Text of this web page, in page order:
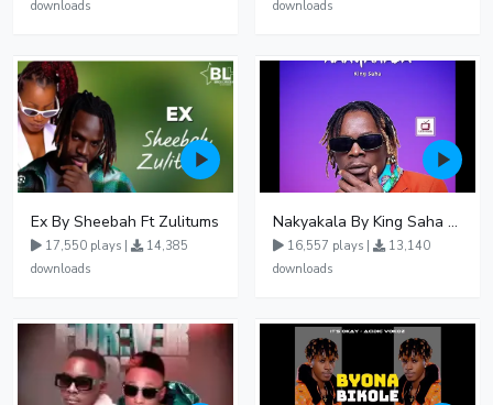
downloads downloads
Ex By Sheebah Ft Zulitums
17,550 plays |
14,385
downloads
Nakyakala By King Saha - Free Mp3 download, Ugandan Music
16,557 plays |
13,140
downloads